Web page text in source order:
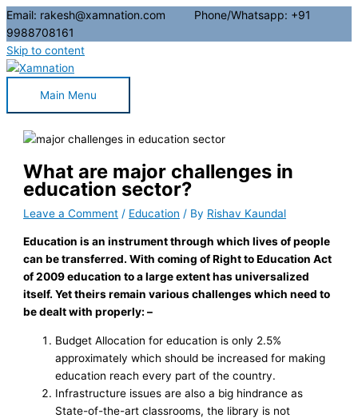
Email: rakesh@xamnation.com Phone/Whatsapp: +91
9988708161
Skip to content
Main Menu
What are major challenges in
education sector?
Leave a Comment / Education / By Rishav Kaundal
Education is an instrument through which lives of people
can be transferred. With coming of Right to Education Act
of 2009 education to a large extent has universalized
itself. Yet theirs remain various challenges which need to
be dealt with properly: –
Budget Allocation for education is only 2.5%
approximately which should be increased for making
education reach every part of the country.
Infrastructure issues are also a big hindrance as
State-of-the-art classrooms, the library is not